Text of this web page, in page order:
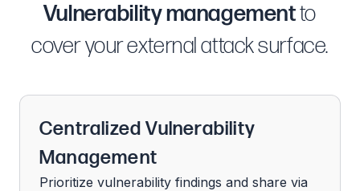
Vulnerability managementto
cover your external attack surface.
Centralized Vulnerability
Management
Prioritize vulnerability findings and share via